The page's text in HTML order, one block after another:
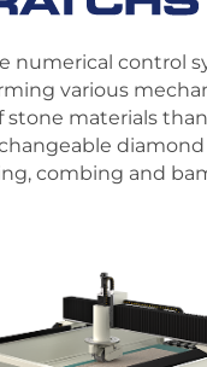
numerical control
various
stone materials
diamond
combing and